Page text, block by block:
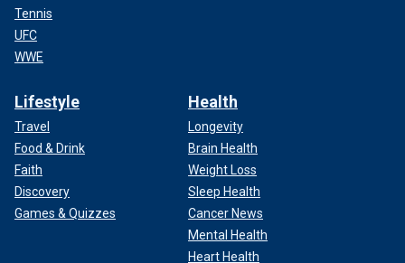
Tennis
UFC
WWE
Lifestyle
Travel
Food & Drink
Faith
Discovery
Games & Quizzes
Health
Longevity
Brain Health
Weight Loss
Sleep Health
Cancer News
Mental Health
Heart Health